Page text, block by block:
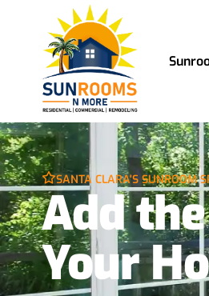
SANTA CLARA'S SUNROOM
Add
Your